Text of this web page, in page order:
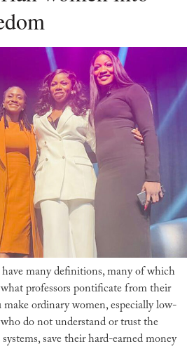
have many definitions, many of which
professors pontificate from their
ordinary women, especially low-
do not understand or trust the
save their hard-earned money